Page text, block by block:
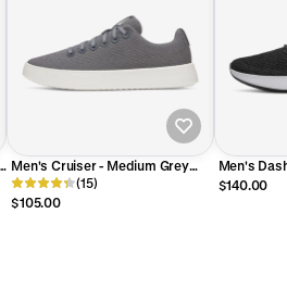
Men's Cruiser - Medium Grey
(Blizzard Sole)
(15)
$105.00
Men's
(Blizzard
$140.00